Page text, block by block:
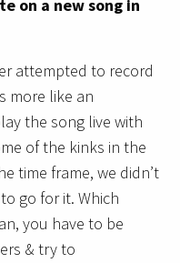
on a new song in
attempted to record
more like an
the song live with
of the kinks in the
time frame, we didn’t
go for it. Which
you have to be
& try to